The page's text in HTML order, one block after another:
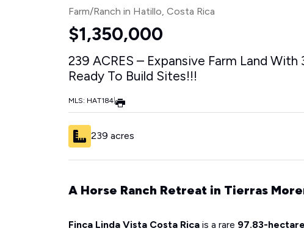
Farm/Ranch in Hatillo , Costa Rica
$1,350,000
239 ACRES – Expansive Farm Land
Ready To Build Sites!!!
MLS: HAT184
239 acres
A Horse Ranch Retreat in Tierras
Finca Linda Vista Costa Rica is a rare 97.83-